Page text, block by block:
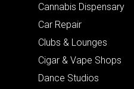
Cannabis Dispensary
Car Repair
Clubs & Lounges
Cigar & Vape Shops
Dance Studios